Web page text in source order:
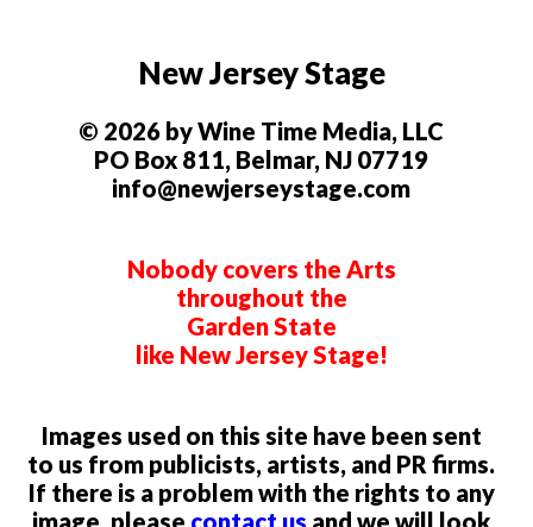
New Jersey Stage
© 2026 by Wine Time Media, LLC
PO Box 811, Belmar, NJ 07719
info@newjerseystage.com
Nobody covers the Arts
throughout the
Garden State
like New Jersey Stage!
Images used on this site have been sent
to us from publicists, artists, and PR firms.
If there is a problem with the rights to any
image, please contact us and we will look